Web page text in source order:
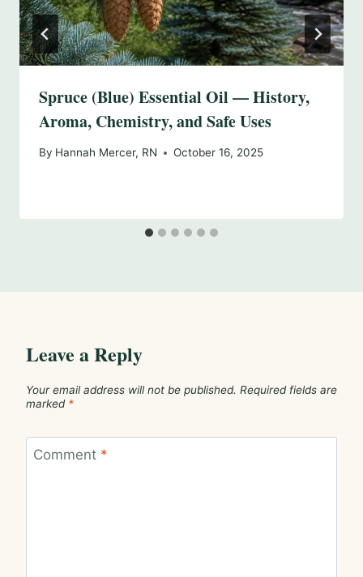
Spruce (Blue) Essential Oil — History,
Aroma, Chemistry, and Safe Uses
By Hannah Mercer, RN October 16, 2025
Leave a Reply
Your email address will not be published. Required fields are
marked *
Comment *